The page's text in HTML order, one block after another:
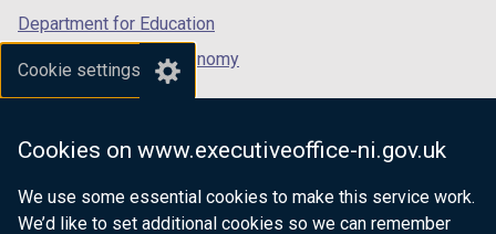
Cookie settings
Cookies on www.executiveoffice-ni.gov.uk
We use some essential cookies to make this service work.
We’d like to set additional cookies so we can remember
Department for Education
Department for the Economy
Department of Finance
Department for Health
Department of Justice